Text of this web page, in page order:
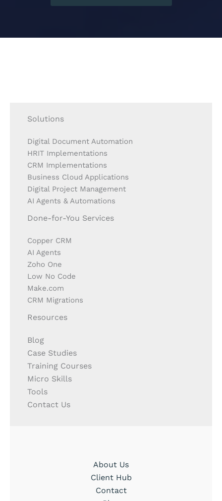
Solutions
Digital Document Automation
HRIT Implementations
CRM Implementations
Business Cloud Applications
Digital Project Management
AI Agents & Automations
Done-for-You Services
Copper CRM
AI Agents
Zoho One
Low No Code
Make.com
CRM Migrations
Resources
Blog
Case Studies
Training Courses
Micro Skills
Tools
Contact Us
About Us
Client Hub
Contact